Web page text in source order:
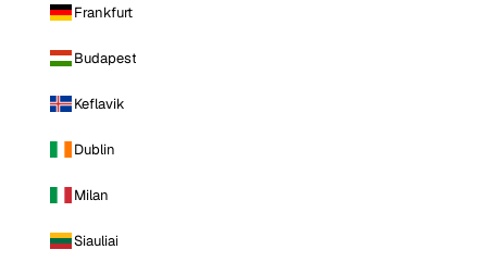
Frankfurt
Budapest
Keflavik
Dublin
Milan
Siauliai